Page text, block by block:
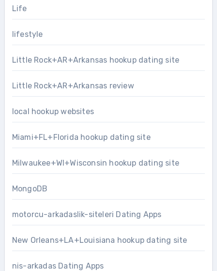
Life
lifestyle
Little Rock+AR+Arkansas hookup dating site
Little Rock+AR+Arkansas review
local hookup websites
Miami+FL+Florida hookup dating site
Milwaukee+WI+Wisconsin hookup dating site
MongoDB
motorcu-arkadaslik-siteleri Dating Apps
New Orleans+LA+Louisiana hookup dating site
nis-arkadas Dating Apps